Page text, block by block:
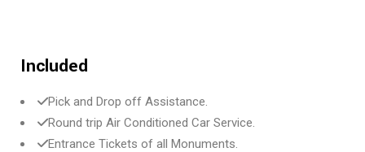
Included
Pick and Drop off Assistance.
Round trip Air Conditioned Car Service.
Entrance Tickets of all Monuments.